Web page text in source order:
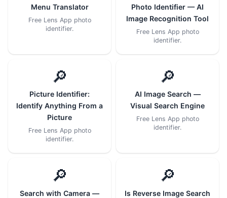
Menu Translator
Free Lens App photo
identifier.
Photo Identifier — AI
Image Recognition Tool
Free Lens App photo
identifier.
🔎
Picture Identifier:
Identify Anything From a
Picture
Free Lens App photo
identifier.
🔎
AI Image Search —
Visual Search Engine
Free Lens App photo
identifier.
🔎
Search with Camera —
🔎
Is Reverse Image Search